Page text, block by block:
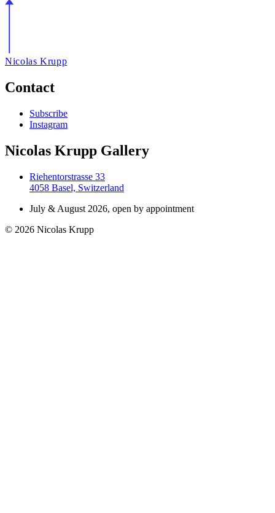
Nicolas Krupp
Contact
Subscribe
Instagram
Nicolas Krupp Gallery
Riehentorstrasse 33
4058 Basel, Switzerland
July & August 2026, open by appointment
© 2026 Nicolas Krupp